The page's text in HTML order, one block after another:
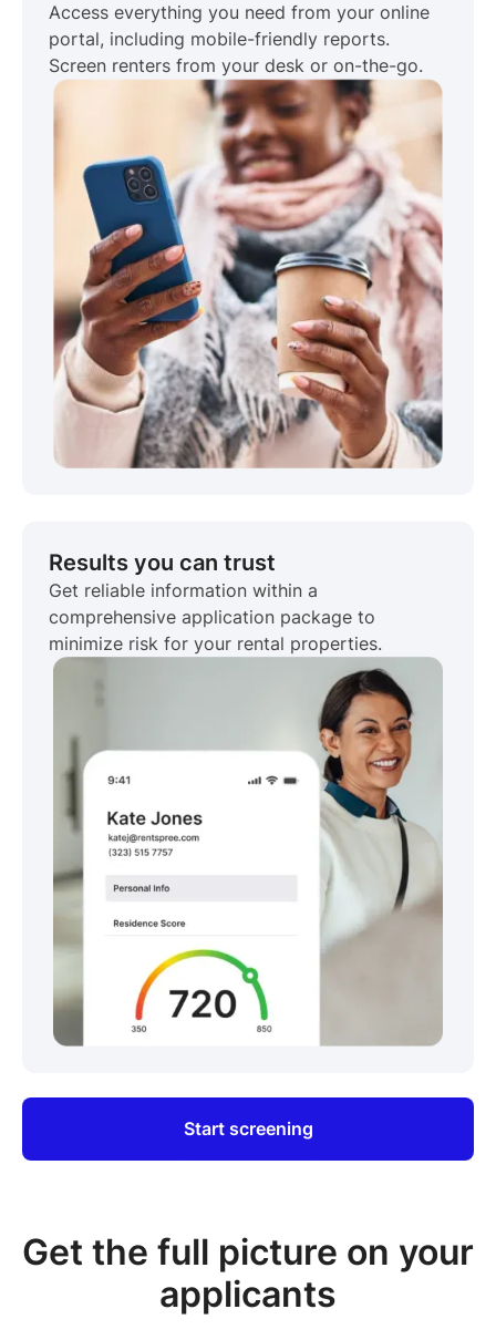
Access everything you need from your online
portal, including mobile-friendly reports.
Screen renters from your desk or on-the-go.
Results you can trust
Get reliable information within a
comprehensive application package to
minimize risk for your rental properties.
Start screening
Get the full picture on your
applicants